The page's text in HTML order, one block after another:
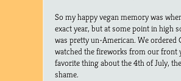
So my happy vegan memory was
exact year, but at some point in high
was pretty un-American. We ordered
watched the fireworks from our front
favorite thing about the 4th of July,
shame.